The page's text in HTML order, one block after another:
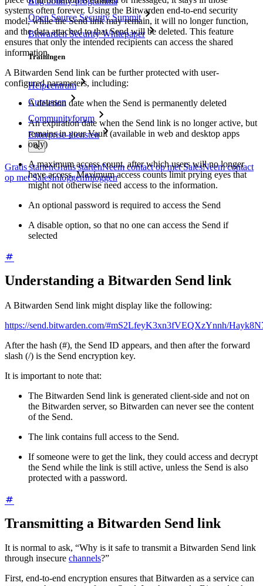
Open Source Security Summit
Bitwarden Security Whitepaper
Trainingen
Helpcentrum
Cursussen
Communityforum
Enterprise-diensten
Gratis startenGratis startenNeem contact op met SalesNeem contact
op met SalesInloggenInloggen
systems often forever. Using the Bitwarden end-to-end security
model, while the Send link may remain, it will no longer function,
and the data attached to that Send will be deleted. This feature
ensures that only the intended recipients can access the shared
information.
A Bitwarden Send link can be further protected with user-
configured parameters, including:
A deletion date when the Send is permanently deleted
An expiration date when the Send link is no longer active, but
remains in your Vault (available in web and desktop apps
only)
A maximum access count, after which users will no longer
have access. Maximum access counts limit prying eyes that
might not otherwise need access to the information.
An optional password is required to access the Send
A disable option, so that no one can access the Send if
selected
Understanding a Bitwarden Send link
A Bitwarden Send link might display like the following:
https://send.bitwarden.com/#mS2LfeyK3xn3fVEQXzYnnh/
After the hash (#), the Send ID appears, and then after the forward
slash (/) is the Send encryption key.
It is important to note that:
The Bitwarden Send link is generated client-side and not on
the Bitwarden server, so Bitwarden can never see the content
of the Send.
The link contains full access to the Send.
If someone were to get the link, they could access and decrypt
the Send while the link is still active, unless the Send is also
protected with a password.
Transmitting a Bitwarden Send link
It is normal to ask, “Why is it safe to transmit a Bitwarden Send link
through insecure channels?”
First, end-to-end encryption ensures that Bitwarden as a service can